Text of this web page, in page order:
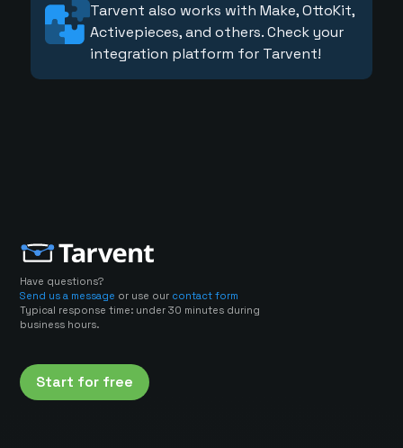
Tarvent also works with Make, OttoKit,
Activepieces, and others. Check your
integration platform for Tarvent!
Have questions?
Send us a message or use our contact form
Typical response time: under 30 minutes during
business hours.
Start for free